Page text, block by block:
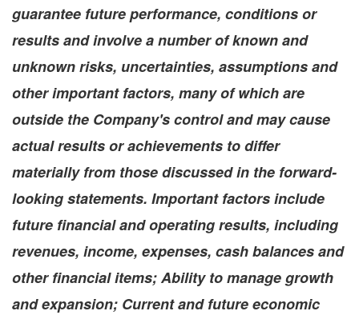
guarantee future performance, conditions or
results and involve a number of known and
unknown risks, uncertainties, assumptions and
other important factors, many of which are
outside the Company's control and may cause
actual results or achievements to differ
materially from those discussed in the forward-
looking statements. Important factors include
future financial and operating results, including
revenues, income, expenses, cash balances and
other financial items; Ability to manage growth
and expansion; Current and future economic